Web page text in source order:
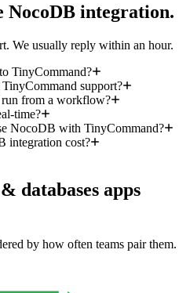
NocoDB integration.
We usually reply within an hour.
TinyCommand?
support?
from a workflow?
time?
NocoDB with TinyCommand?
integration cost?
databases apps
by how often teams pair them.